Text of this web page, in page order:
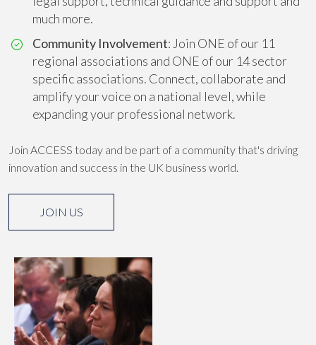
much more.
Community Involvement: Join ONE of our 11
regional associations and ONE of our 14 sector
specific associations. Connect, collaborate and
amplify your voice on a national level, while
expanding your professional network.
Join ACCESS today and be part of a community that's driving
innovation and success in the UK business world.
JOIN US